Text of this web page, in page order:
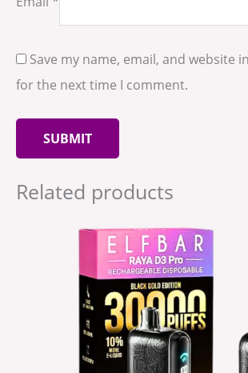
Save my name, email, and website
for the next time I comment.
Related products